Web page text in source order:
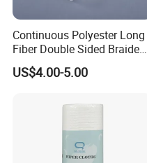
Continuous Polyester Long
Fiber Double Sided Braided
Dust Free Cloth White
US$4.00-5.00